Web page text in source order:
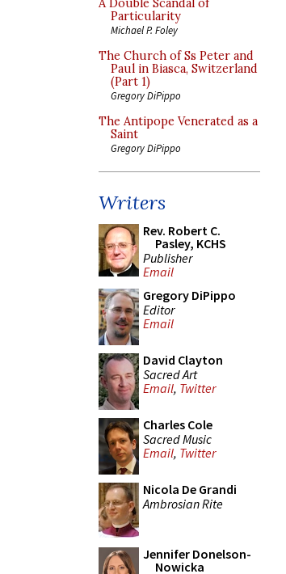
A Double Scandal of
Particularity
Michael P. Foley
The Church of Ss Peter and
Paul in Biasca, Switzerland
(Part 1)
Gregory DiPippo
The Antipope Venerated as a
Saint
Gregory DiPippo
Writers
Rev. Robert C.
Pasley, KCHS
Publisher
Email
Gregory DiPippo
Editor
Email
David Clayton
Sacred Art
Email, Twitter
Charles Cole
Sacred Music
Email, Twitter
Nicola De Grandi
Ambrosian Rite
Jennifer Donelson-
Nowicka